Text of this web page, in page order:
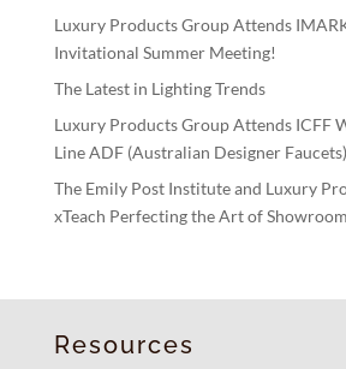
Luxury Products Group Attends
Invitational Summer Meeting!
The Latest in Lighting Trends
Luxury Products Group Attends ICFF
Line ADF (Australian Designer Faucets)
The Emily Post Institute and Luxury
xTeach Perfecting the Art of
Resources